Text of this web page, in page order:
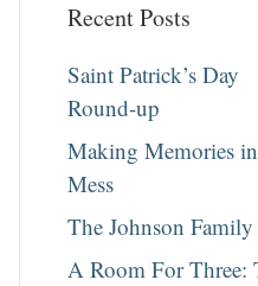
Recent Posts
Saint Patrick’s Day
Round-up
Making Memories
Mess
The Johnson Family
A Room For Three: